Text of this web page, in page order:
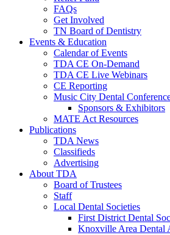
FAQs
Get Involved
TN Board of Dentistry
Events & Education
Calendar of Events
TDA CE On-Demand
TDA CE Live Webinars
CE Reporting
Music City Dental
Sponsors & Exhibitors
MATE Act Resources
Publications
TDA News
Classifieds
Advertising
About TDA
Board of Trustees
Staff
Local Dental Societies
First District Dental
Knoxville Area Dental